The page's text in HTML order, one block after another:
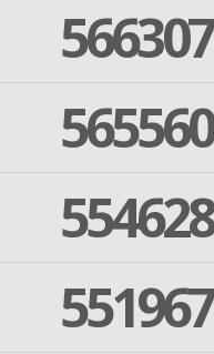
566307
565560
554628
551967